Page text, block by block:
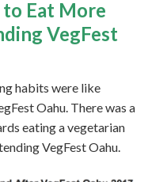
Eat More
VegFest
habits were like
Oahu. There was a
eating a vegetarian
VegFest Oahu.